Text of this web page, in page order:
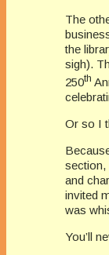
The
the
sigh).
250th
Or so I
section,
and
invited
was
You’ll